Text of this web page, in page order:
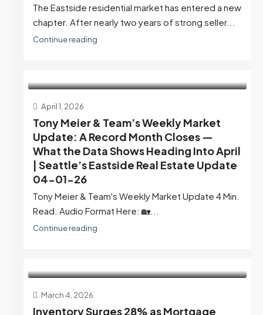
The Eastside residential market has entered a new
chapter. After nearly two years of strong seller...
Continue reading
April 1, 2026
Tony Meier & Team’s Weekly Market
Update: A Record Month Closes —
What the Data Shows Heading Into April
| Seattle’s Eastside Real Estate Update
04-01-26
Tony Meier & Team's Weekly Market Update 4 Min.
Read. Audio Format Here: 🏡...
Continue reading
March 4, 2026
Inventory Surges 28% as Mortgage